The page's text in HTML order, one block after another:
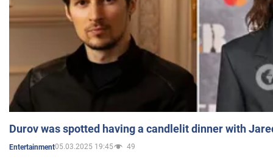
Durov was spotted having a candlelit dinner with
Entertainment05.03.2025 19:45 49